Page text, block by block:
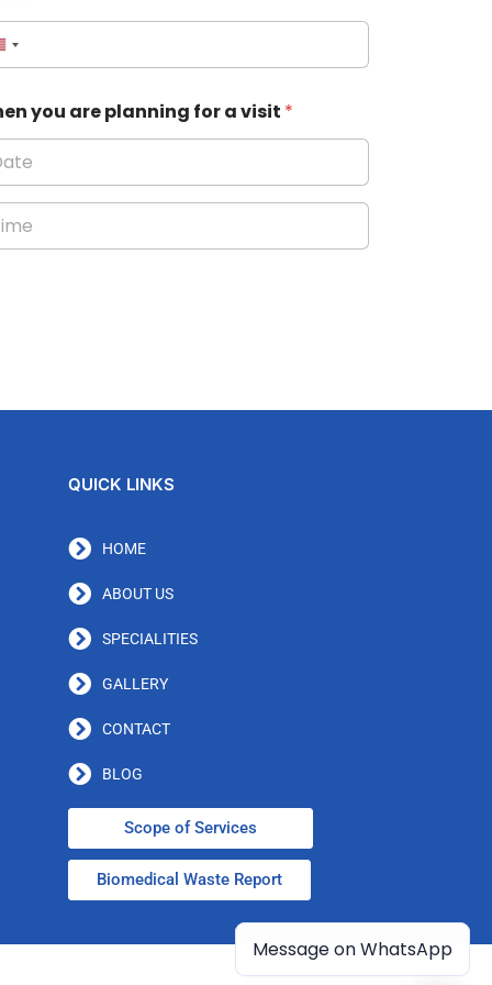
you are planning for a visit *
QUICK LINKS
HOME
ABOUT US
SPECIALITIES
GALLERY
CONTACT
BLOG
Scope of Services
Biomedical Waste Report
Message on WhatsApp